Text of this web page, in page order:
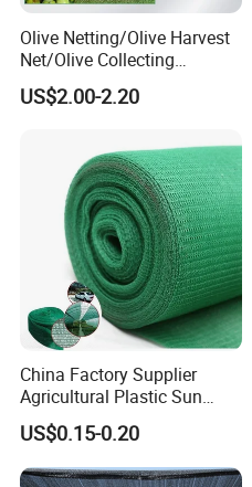
Olive Netting/Olive Harvest
Net/Olive Collecting
Net/Olive Picking Net
US$2.00-2.20
China Factory Supplier
Agricultural Plastic Sun
Shade Cloth Roll New
Material HDPE/PE
Greenhouse Shade Net for
US$0.15-0.20